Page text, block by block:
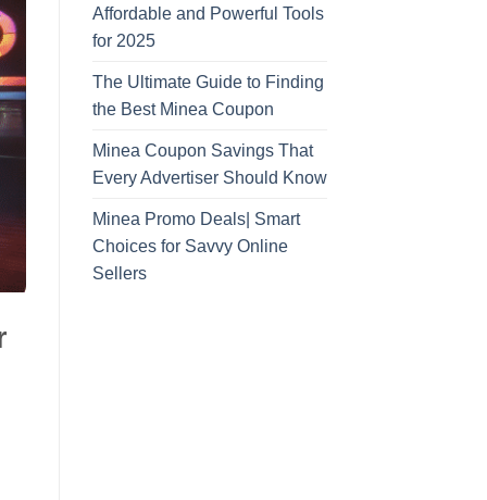
Affordable and Powerful Tools
for 2025
The Ultimate Guide to Finding
the Best Minea Coupon
Minea Coupon Savings That
Every Advertiser Should Know
Minea Promo Deals| Smart
Choices for Savvy Online
Sellers